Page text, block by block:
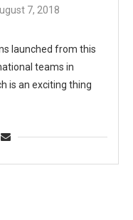
7, 2018
launched from this
teams in
is an exciting thing